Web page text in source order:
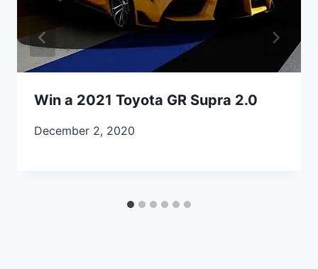
Win a 2021 Toyota GR Supra 2.0
December 2, 2020